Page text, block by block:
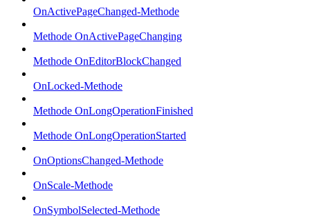
OnActivePageChanged-Methode
Methode OnActivePageChanging
Methode OnEditorBlockChanged
OnLocked-Methode
Methode OnLongOperationFinished
Methode OnLongOperationStarted
OnOptionsChanged-Methode
OnScale-Methode
OnSymbolSelected-Methode